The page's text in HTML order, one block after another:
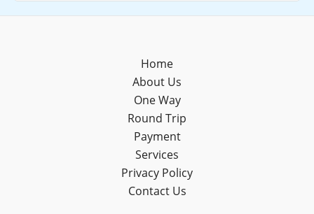
Home
About Us
One Way
Round Trip
Payment
Services
Privacy Policy
Contact Us